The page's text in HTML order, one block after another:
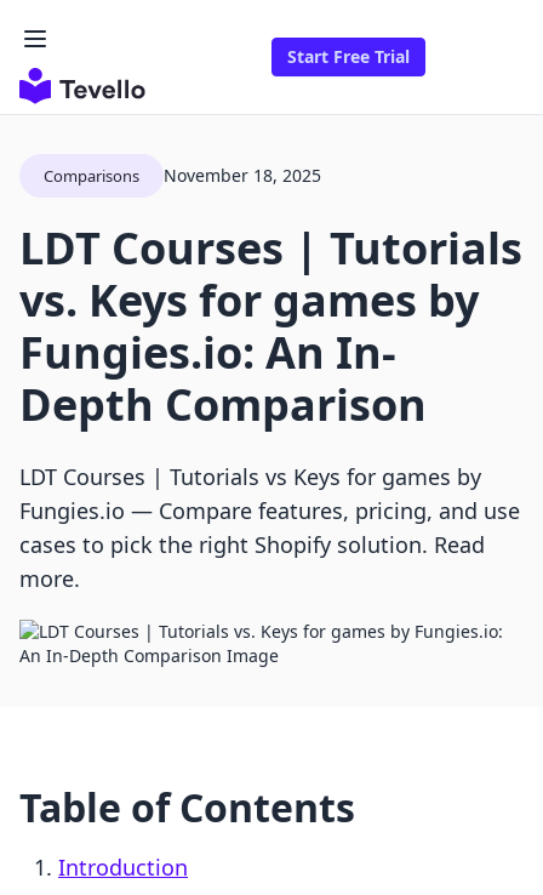
Start Free Trial
Comparisons November 18, 2025
LDT Courses | Tutorials
vs. Keys for games by
Fungies.io: An In-
Depth Comparison
LDT Courses | Tutorials vs Keys for games by
Fungies.io — Compare features, pricing, and use
cases to pick the right Shopify solution. Read
more.
Table of Contents
Introduction